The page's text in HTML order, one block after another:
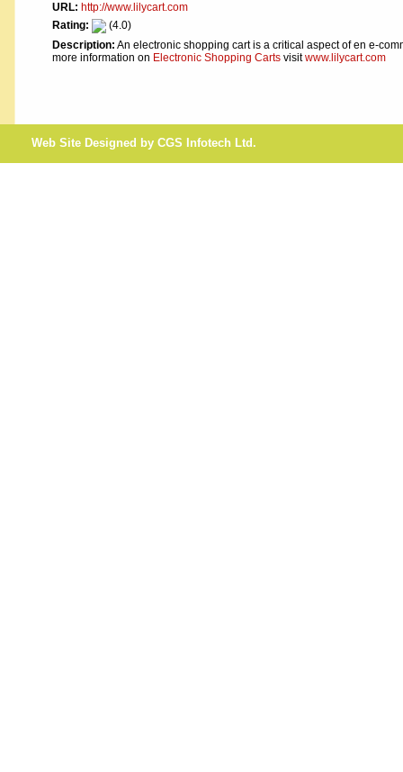
URL: http://www.lilycart.com
Rating:
(4.0)
Description: An electronic shopping cart is a critical aspect of en e-
more information on Electronic Shopping Carts visitwww.lilycart.com
Web Site Designed by CGS Infotech Ltd.